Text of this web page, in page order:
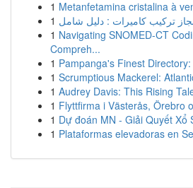
1 Metanfetamina cristalina à
1 تركيب كاميرات : دليل شامل
1 Navigating SNOMED-CT
Compreh...
1 Pampanga's Finest
1 Scrumptious Mackerel:
1 Audrey Davis: This Rising
1 Flyttfirma i Västerås, Örebro
1 Dự đoán MN - Giải Quyết Xổ
1 Plataformas elevadoras en